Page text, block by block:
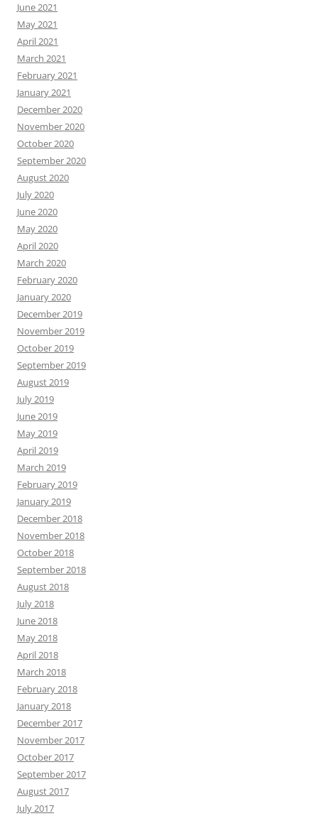
June 2021
May 2021
April 2021
March 2021
February 2021
January 2021
December 2020
November 2020
October 2020
September 2020
August 2020
July 2020
June 2020
May 2020
April 2020
March 2020
February 2020
January 2020
December 2019
November 2019
October 2019
September 2019
August 2019
July 2019
June 2019
May 2019
April 2019
March 2019
February 2019
January 2019
December 2018
November 2018
October 2018
September 2018
August 2018
July 2018
June 2018
May 2018
April 2018
March 2018
February 2018
January 2018
December 2017
November 2017
October 2017
September 2017
August 2017
July 2017